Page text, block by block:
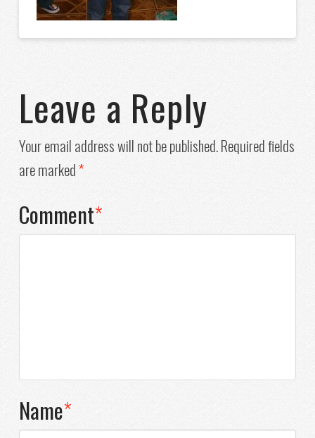
Leave a Reply
Your email address will not be published.Required fields
are marked*
Comment*
Name*